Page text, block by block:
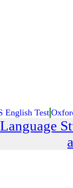
English Test
Language